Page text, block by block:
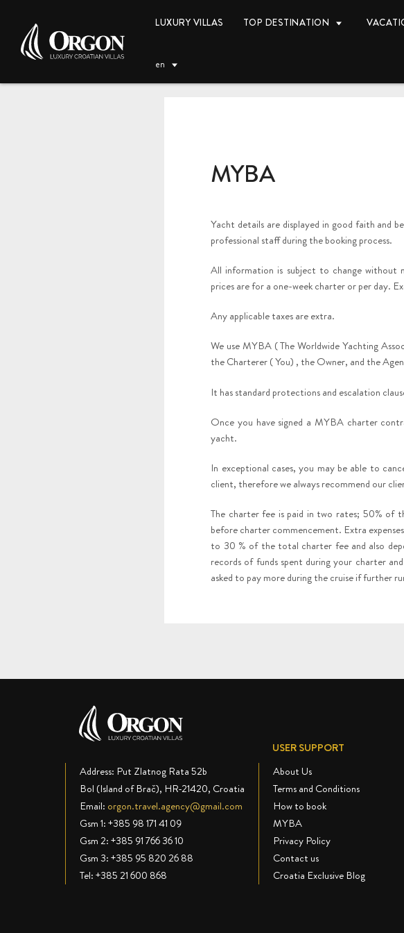
LUXURY VILLAS TOP DESTINATION
en
MYBA
Yacht details are displayed in good faith and
professional staff during the booking process.
All information is subject to change without
prices are for a one-week charter or per day.
Any applicable taxes are extra.
We use MYBA ( The Worldwide Yachting
the Charterer ( You) , the Owner, and the
It has standard protections and escalation
Once you have signed a MYBA charter
yacht.
In exceptional cases, you may be able to
client, therefore we always recommend our
The charter fee is paid in two rates; 50% of
before charter commencement. Extra
to 30 % of the total charter fee and also
records of funds spent during your charter
asked to pay more during the cruise if further
Address: Put Zlatnog Rata 52b
Bol (Island of Brač), HR-21420, Croatia
Email: orgon.travel.agency@gmail.com
Gsm 1:+385 98 171 41 09
Gsm 2:+385 91 766 36 10
Gsm 3:+385 95 820 26 88
Tel:+385 21 600 868
USER SUPPORT
About Us
Terms and Conditions
How to book
MYBA
Privacy Policy
Contact us
Croatia Exclusive Blog